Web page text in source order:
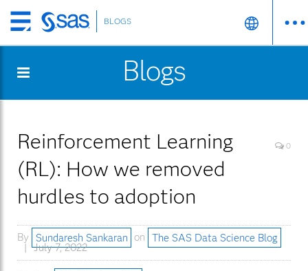
Skip
to
content
BLOGS
Blogs
Reinforcement Learning
(RL): How we removed
hurdles to adoption
0
By Sundaresh Sankaran on
The SAS Data Science Blog
July 7, 2022